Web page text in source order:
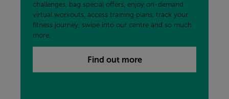
challenges, bag special offers, enjoy on-demand
virtual workouts, access training plans, track your
fitness journey, swipe into our centre and so much
more.
Find out more